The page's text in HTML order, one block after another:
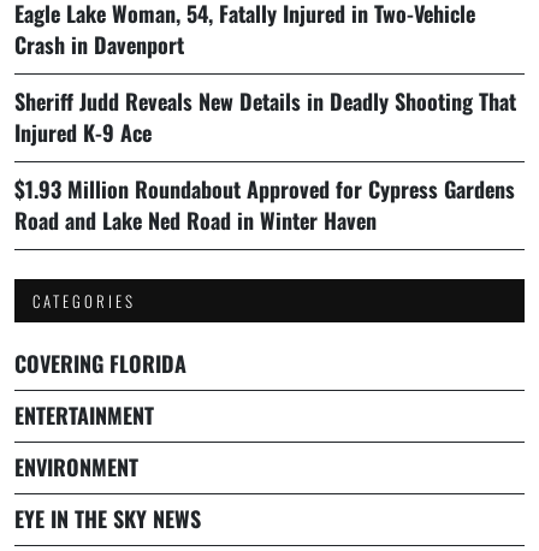
Eagle Lake Woman, 54, Fatally Injured in Two-Vehicle
Crash in Davenport
Sheriff Judd Reveals New Details in Deadly Shooting That
Injured K-9 Ace
$1.93 Million Roundabout Approved for Cypress Gardens
Road and Lake Ned Road in Winter Haven
CATEGORIES
COVERING FLORIDA
ENTERTAINMENT
ENVIRONMENT
EYE IN THE SKY NEWS